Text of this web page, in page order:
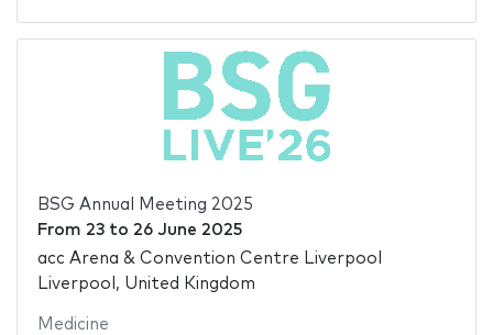
BSG Annual Meeting 2025
From 23to 26 June 2025
acc Arena & Convention Centre Liverpool
Liverpool, United Kingdom
Medicine